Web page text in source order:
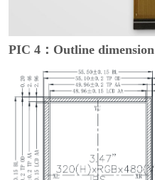
PIC 4：Outline dimension